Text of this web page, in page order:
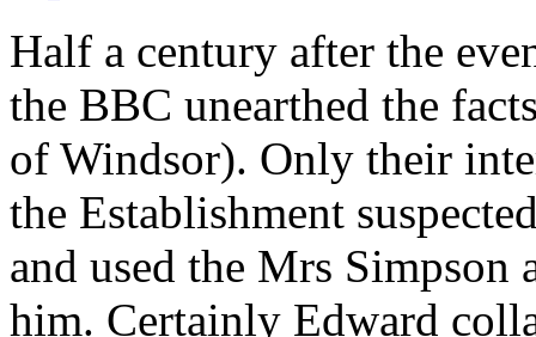
Half a century after the
the BBC unearthed the
of Windsor). Only their
the Establishment
and used the Mrs Simpson
him. Certainly Edward